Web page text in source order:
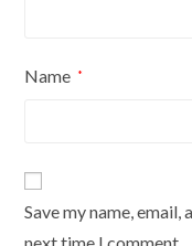
Name *
Save my name,